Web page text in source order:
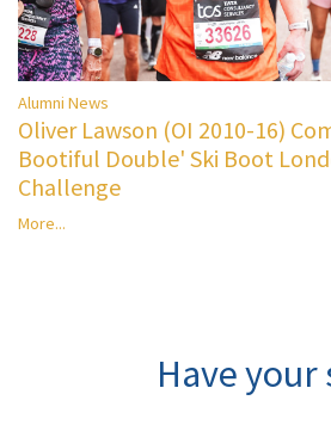
Alumni News
Oliver Lawson (OI 2010-16)
Bootiful Double' Ski Boot
Challenge
More...
Have your